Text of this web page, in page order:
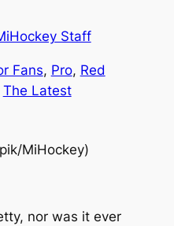
Staff
Fans, Pro, Red
The Latest
MiHockey)
nor was it ever